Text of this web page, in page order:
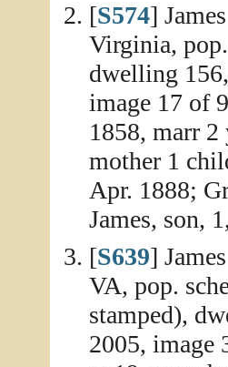
[S574]
Virginia,
dwelling
image 17 of
1858, marr
mother 1
Apr. 1888;
James, son,
[S639]
VA, pop.
stamped),
2005, image